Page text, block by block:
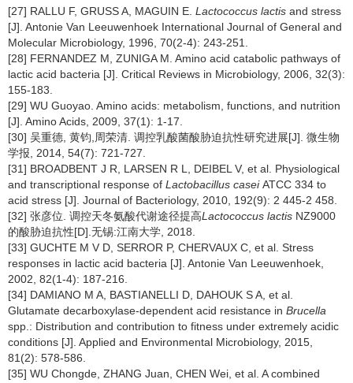
[27] RALLU F, GRUSS A, MAGUIN E. Lactococcus lactis and stress
[J]. Antonie Van Leeuwenhoek International Journal of General and
Molecular Microbiology, 1996, 70(2-4): 243-251.
[28] FERNANDEZ M, ZUNIGA M. Amino acid catabolic pathways of
lactic acid bacteria [J]. Critical Reviews in Microbiology, 2006, 32(3):
155-183.
[29] WU Guoyao. Amino acids: metabolism, functions, and nutrition
[J]. Amino Acids, 2009, 37(1): 1-17.
[30] 吴重德, 黄钧,周荣清. 调控乳酸菌酸胁迫抗性研究进展[J]. 微生物
学报, 2014, 54(7): 721-727.
[31] BROADBENT J R, LARSEN R L, DEIBEL V, et al. Physiological
and transcriptional response of Lactobacillus caseiATCC 334 to
acid stress [J]. Journal of Bacteriology, 2010, 192(9): 2 445-2 458.
[32] 张彦位. 调控天冬氨酸代谢途径提高Lactococcus lactis NZ9000
的酸胁迫抗性[D].无锡:江南大学, 2018.
[33] GUCHTE M V D, SERROR P, CHERVAUX C, et al. Stress
responses in lactic acid bacteria [J]. Antonie Van Leeuwenhoek,
2002, 82(1-4): 187-216.
[34] DAMIANO M A, BASTIANELLI D, DAHOUK S A, et al.
Glutamate decarboxylase-dependent acid resistance in Brucella
spp.: Distribution and contribution to fitness under extremely acidic
conditions [J]. Applied and Environmental Microbiology, 2015,
81(2): 578-586.
[35] WU Chongde, ZHANG Juan, CHEN Wei, et al. A combined